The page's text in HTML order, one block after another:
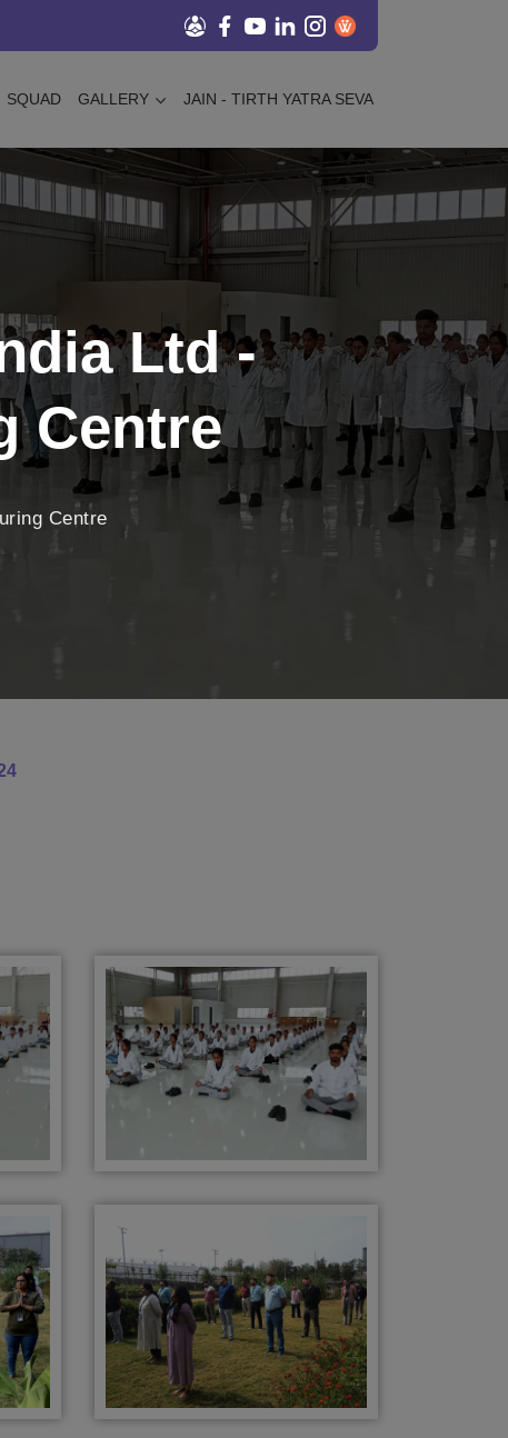
SQUAD GALLERY JAIN - TIRTH YATRA SEVA
Ltd -
Centre
Centre